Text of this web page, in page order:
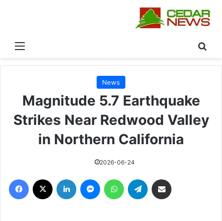
القائمة
News
Magnitude 5.7 Earthquake
Strikes Near Redwood Valley
in Northern California
2026-06-24
فيسبوك لينكدإن ماسنجر واتساب تيلقرام مشاركة عبر البريد